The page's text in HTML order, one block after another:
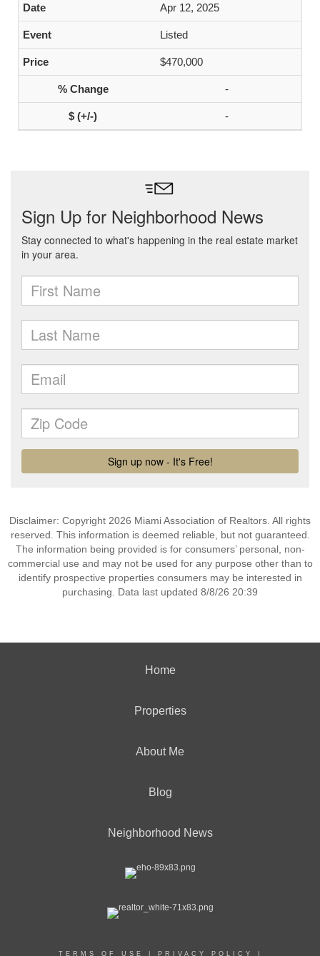
Apr 12, 2025
Listed
$470,000
-
-
Disclaimer: Copyright 2026 Miami Association of Realtors. All rights
reserved. This information is deemed reliable, but not guaranteed.
The information being provided is for consumers’ personal, non-
commercial use and may not be used for any purpose other than to
identify prospective properties consumers may be interested in
purchasing. Data last updated 8/8/26 20:39
Home
Properties
About Me
Blog
Neighborhood News
TERMS OF USE PRIVACY POLICY